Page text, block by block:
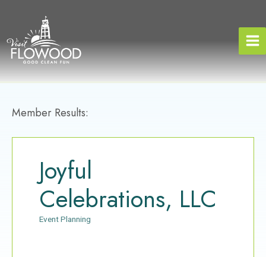
Member Results:
Joyful
Celebrations, LLC
Categories
Event Planning